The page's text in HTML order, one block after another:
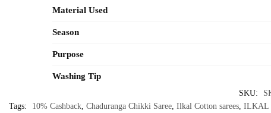
Material Used
Season
Purpose
Washing Tip
SKU:
Tags:
10% Cashback, Chaduranga Chikki Saree, Ilkal Cotton sarees, ILKAL